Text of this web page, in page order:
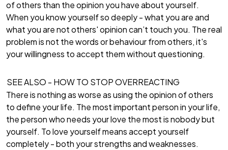
of others than the opinion you have about yourself.
When you know yourself so deeply - what you are and
what you are not others' opinion can’t touch you. The real
problem is not the words or behaviour from others, it's
your willingness to accept them without questioning.
SEE ALSO - HOW TO STOP OVERREACTING
There is nothing as worse as using the opinion of others
to define your life. The most important person in your life,
the person who needs your love the most is nobody but
yourself. To love yourself means accept yourself
completely - both your strengths and weaknesses.